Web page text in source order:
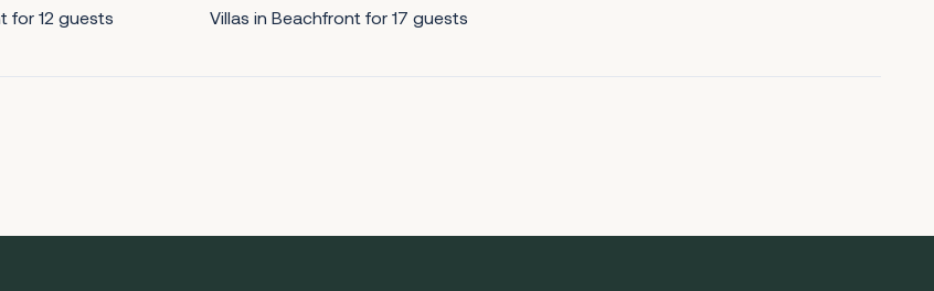
for 12 guests
Villas in Beachfront for 17 guests